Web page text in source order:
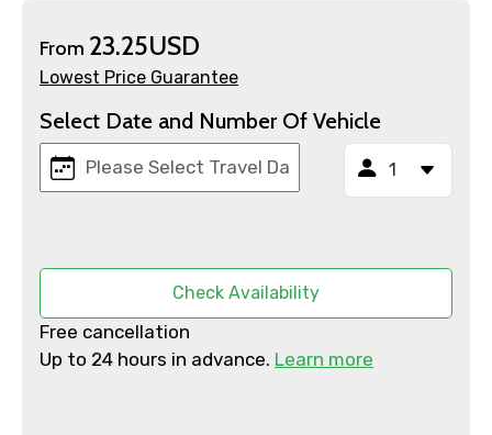
From
Adult
Child
From 23.25USD
Lowest Price Guarantee
Select Date and Number Of Vehicle
Check Availability
Free cancellation
Up to 24 hours in advance. Learn more